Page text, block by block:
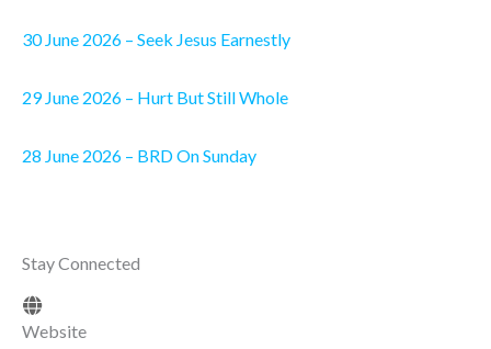
30 June 2026 – Seek Jesus Earnestly
29 June 2026 – Hurt But Still Whole
28 June 2026 – BRD On Sunday
Stay Connected
Website